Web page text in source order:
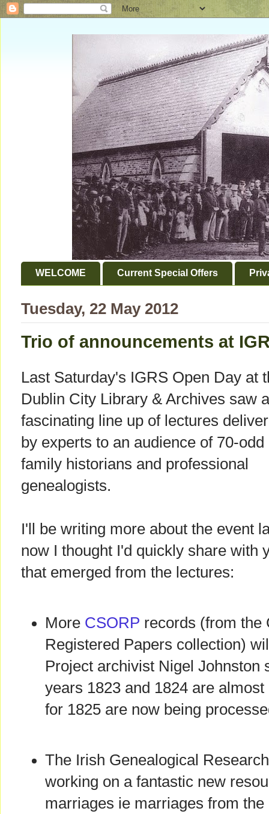
WELCOME Current Special Offers
Tuesday, 22 May 2012
Trio of announcements at
Last Saturday's IGRS Open Day at
Dublin City Library & Archives saw a
fascinating line up of lectures
by experts to an audience of 70-odd
family historians and professional
genealogists.
I'll be writing more about the event
now I thought I'd quickly share with
that emerged from the lectures:
More CSORP records (from the
Registered Papers collection)
Project archivist Nigel Johnston
years 1823 and 1824 are
for 1825 are now being
The Irish Genealogical
working on a fantastic new
marriages ie marriages from